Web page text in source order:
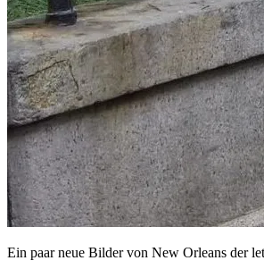
Ein paar neue Bilder von New Orleans der